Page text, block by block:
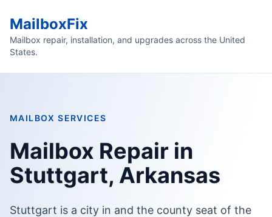
MailboxFix
Mailbox repair, installation, and upgrades across the United
States.
MAILBOX SERVICES
Mailbox Repair in
Stuttgart, Arkansas
Stuttgart is a city in and the county seat of the